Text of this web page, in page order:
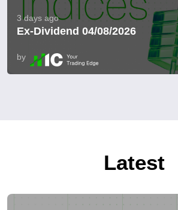
3 days ago
Ex-Dividend 04/08/2026
by
Latest